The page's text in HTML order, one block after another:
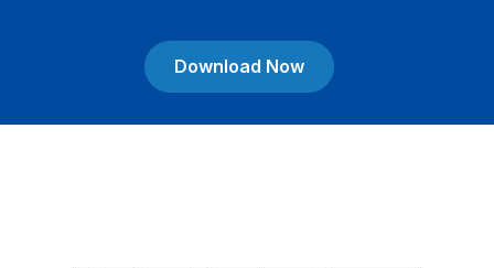
Download Now